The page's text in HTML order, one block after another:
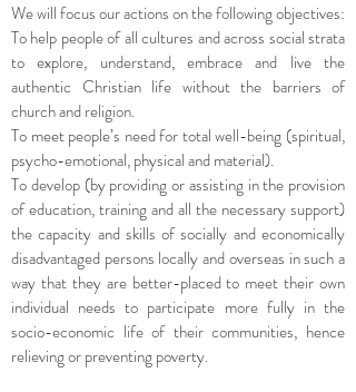
We will focus our actions on the following objectives:
To help people of all cultures and across social strata
to explore, understand, embrace and live the
authentic Christian life without the barriers of
church and religion.
To meet people’s need for total well-being (spiritual,
psycho-emotional, physical and material).
To develop (by providing or assisting in the provision
of education, training and all the necessary support)
the capacity and skills of socially and economically
disadvantaged persons locally and overseas in such a
way that they are better-placed to meet their own
individual needs to participate more fully in the
socio-economic life of their communities, hence
relieving or preventing poverty.